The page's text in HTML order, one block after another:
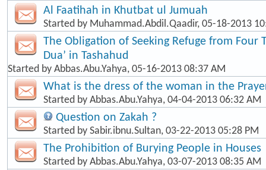
Al Faatihah in Khutbat ul Jumuah
Started by Muhammad.Abdil.Qaadir, 05-18-2013
The Obligation of Seeking Refuge from Four
Dua’ in Tashahud
Started by Abbas.Abu.Yahya, 05-16-2013 08:37 AM
What is the dress of the woman in the
Started by Abbas.Abu.Yahya, 04-04-2013 06:32 AM
Question on Zakah ?
Started by Sabir.ibnu.Sultan, 03-22-2013 05:28 PM
The Prohibition of Burying People in Houses
Started by Abbas.Abu.Yahya, 03-07-2013 08:35 AM